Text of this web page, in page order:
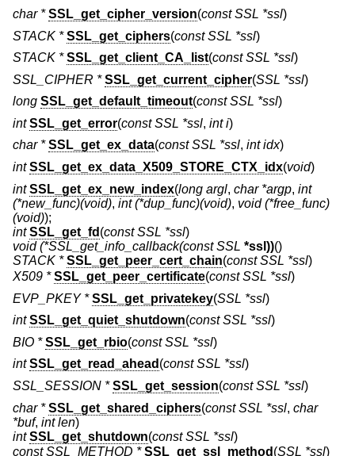
char * SSL_get_cipher_version(const SSL *ssl)
STACK * SSL_get_ciphers(const SSL *ssl)
STACK * SSL_get_client_CA_list(const SSL *ssl)
SSL_CIPHER * SSL_get_current_cipher(SSL *ssl)
long SSL_get_default_timeout(const SSL *ssl)
int SSL_get_error(const SSL *ssl, int i)
char * SSL_get_ex_data(const SSL *ssl, int idx)
int SSL_get_ex_data_X509_STORE_CTX_idx(void)
int SSL_get_ex_new_index(long argl, char *argp, int
(*new_func)(void), int (*dup_func)(void), void (*free_func)
(void));
int SSL_get_fd (const SSL *ssl)
void (*SSL_get_info_callback(const SSL *ssl))()
STACK * SSL_get_peer_cert_chain(const SSL *ssl)
X509 * SSL_get_peer_certificate(const SSL *ssl)
EVP_PKEY * SSL_get_privatekey(SSL *ssl)
int SSL_get_quiet_shutdown(const SSL *ssl)
BIO * SSL_get_rbio(const SSL *ssl)
int SSL_get_read_ahead (const SSL *ssl)
SSL_SESSION * SSL_get_session(const SSL *ssl)
char * SSL_get_shared_ciphers(const SSL *ssl, char
*buf, int len)
int SSL_get_shutdown(const SSL *ssl)
const SSL_METHOD * SSL_get_ssl_method (SSL *ssl)